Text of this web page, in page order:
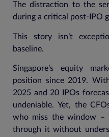
The distraction to the
during a critical post-IPO
This story isn’t
baseline.
Singapore’s equity
position since 2019.
2025 and 20 IPOs
undeniable. Yet, the
who miss the window –
through it without